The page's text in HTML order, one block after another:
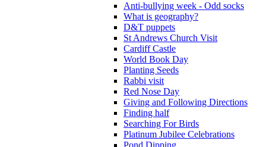
Anti-bullying week - Odd socks
What is geography?
D&T puppets
St Andrews Church Visit
Cardiff Castle
World Book Day
Planting Seeds
Rabbi visit
Red Nose Day
Giving and Following Directions
Finding half
Searching For Birds
Platinum Jubilee Celebrations